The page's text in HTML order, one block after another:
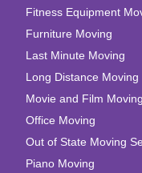
Fitness Equipment
Furniture Moving
Last Minute Moving
Long Distance Moving
Movie and Film Moving
Office Moving
Out of State Moving
Piano Moving